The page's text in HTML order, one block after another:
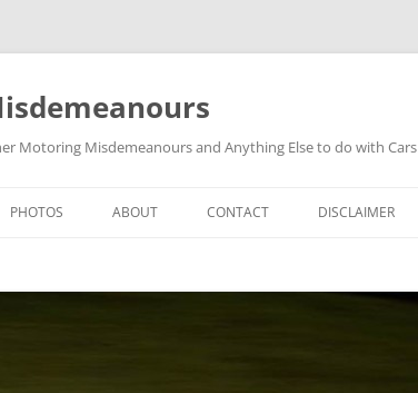
Motoring Misdemeanours and Anything Else to do with Cars
PHOTOS ABOUT CONTACT DISCLAIMER